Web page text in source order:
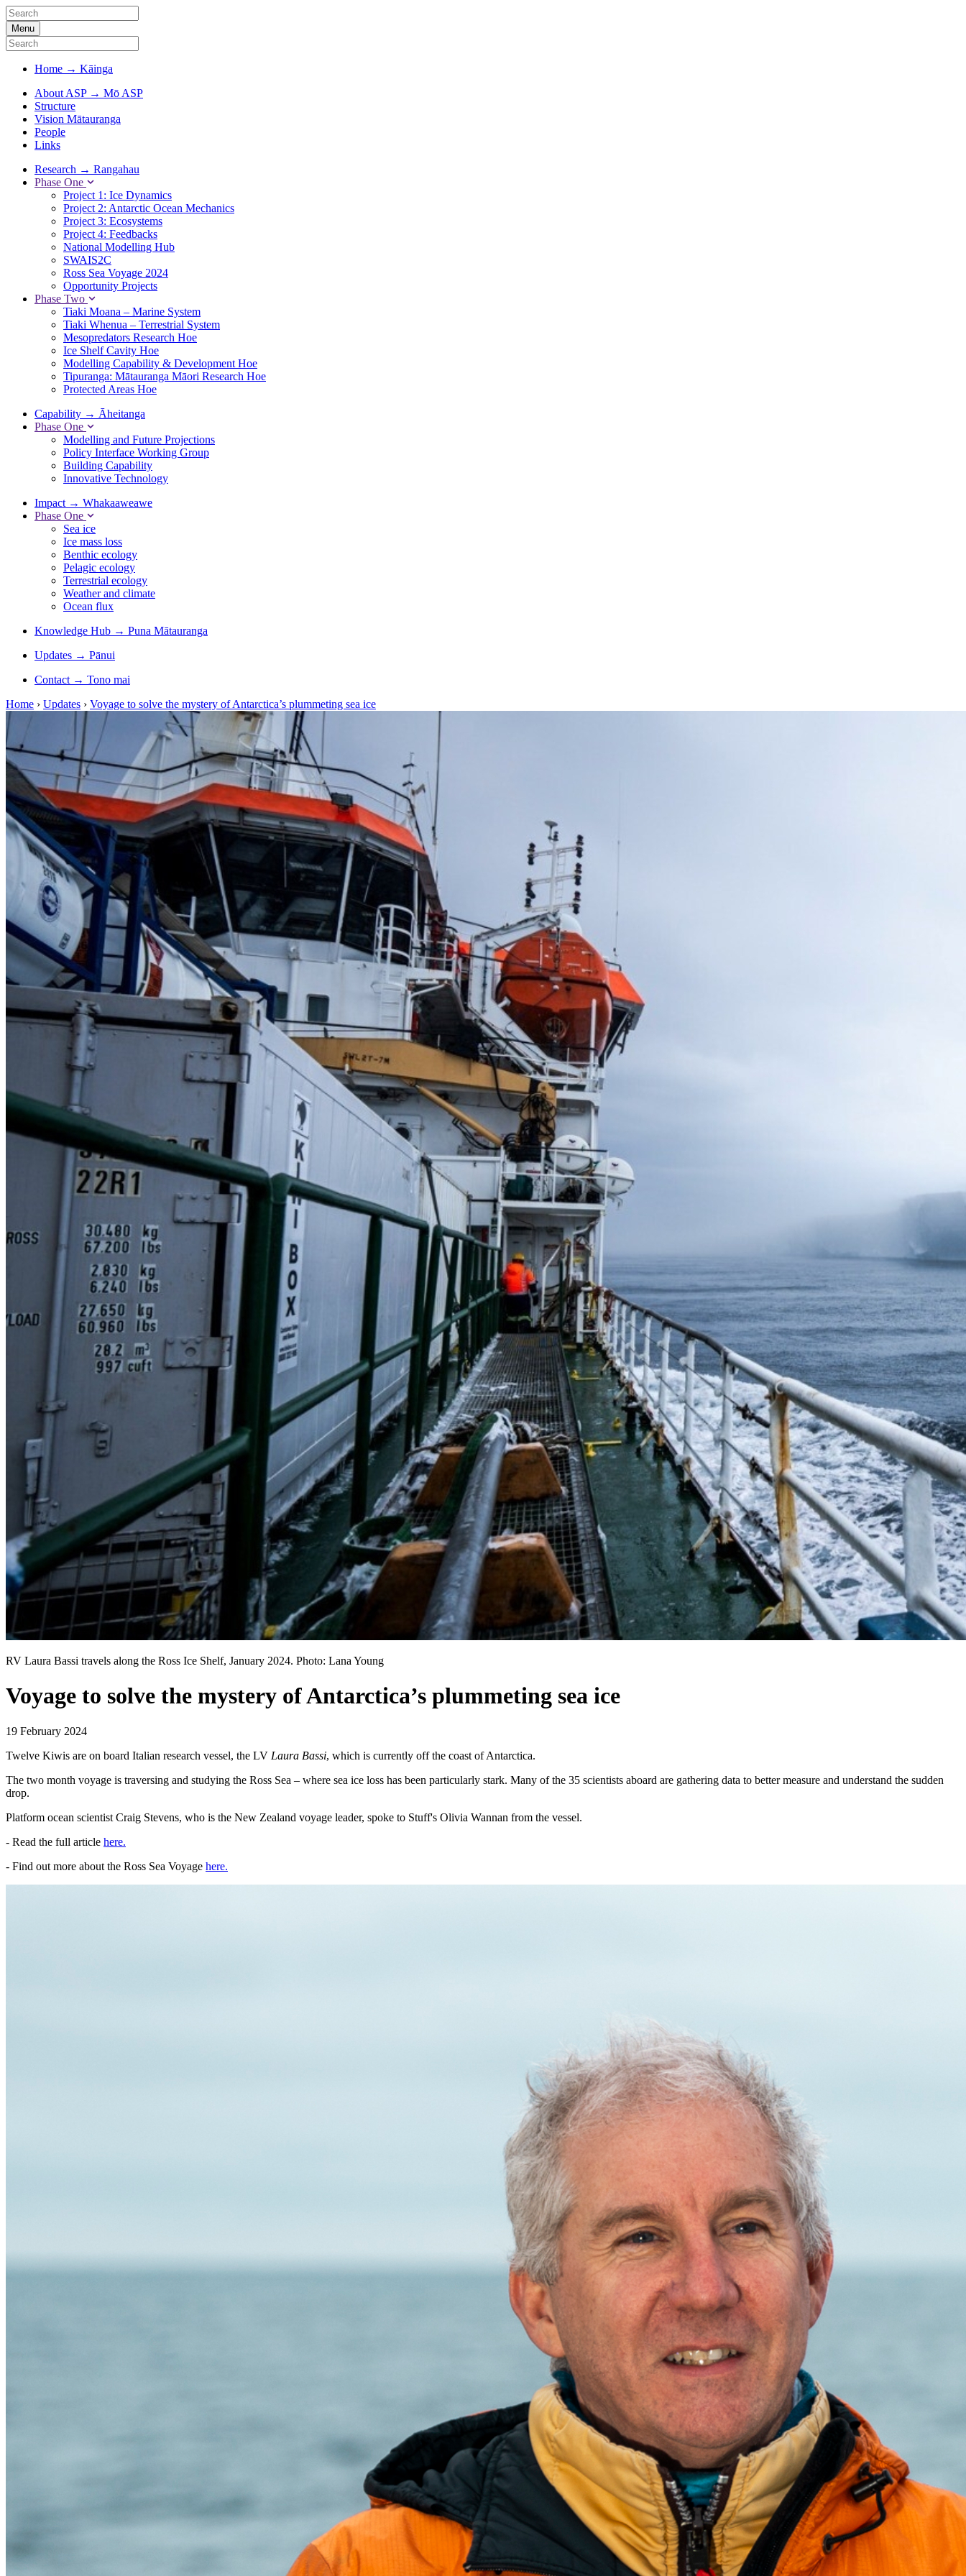
Menu
Home → Kāinga
About ASP → Mō ASP
Structure
Vision Mātauranga
People
Links
Research → Rangahau
Phase One
Project 1: Ice Dynamics
Project 2: Antarctic Ocean Mechanics
Project 3: Ecosystems
Project 4: Feedbacks
National Modelling Hub
SWAIS2C
Ross Sea Voyage 2024
Opportunity Projects
Phase Two
Tiaki Moana – Marine System
Tiaki Whenua – Terrestrial System
Mesopredators Research Hoe
Ice Shelf Cavity Hoe
Modelling Capability & Development Hoe
Tipuranga: Mātauranga Māori Research Hoe
Protected Areas Hoe
Capability → Āheitanga
Phase One
Modelling and Future Projections
Policy Interface Working Group
Building Capability
Innovative Technology
Impact → Whakaaweawe
Phase One
Sea ice
Ice mass loss
Benthic ecology
Pelagic ecology
Terrestrial ecology
Weather and climate
Ocean flux
Knowledge Hub → Puna Mātauranga
Updates → Pānui
Contact → Tono mai
Home › Updates › Voyage to solve the mystery of Antarctica’s plummeting sea ice
RV Laura Bassi travels along the Ross Ice Shelf, January 2024. Photo: Lana Young
Voyage to solve the mystery of Antarctica’s plummeting sea ice
19 February 2024
Twelve Kiwis are on board Italian research vessel, the LV Laura Bassi, which is currently off the coast of Antarctica.
The two month voyage is traversing and studying the Ross Sea – where sea ice loss has been particularly stark. Many of the 35 scientists aboard are gathering data to better measure and understand the sudden
drop.
Platform ocean scientist Craig Stevens, who is the New Zealand voyage leader, spoke to Stuff's Olivia Wannan from the vessel.
- Read the full article here.
- Find out more about the Ross Sea Voyage here.